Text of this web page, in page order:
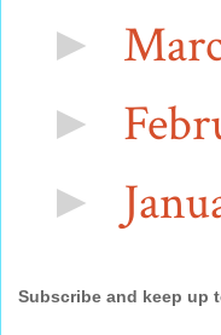
►
►
►
Subscribe and keep up